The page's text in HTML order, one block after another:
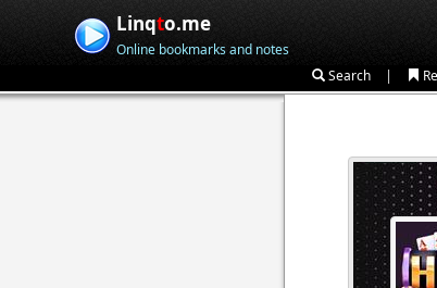
Linqto.me
Online bookmarks and notes
Search |